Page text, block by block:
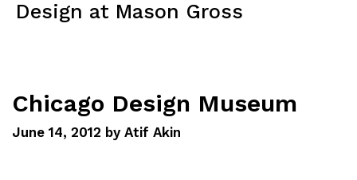
Design at Mason Gross
Chicago Design Museum
June 14, 2012 by Atif Akin